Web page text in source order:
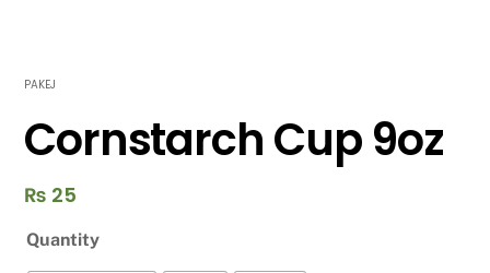
PAKEJ
Cornstarch Cup 9oz
₨ 25
Quantity